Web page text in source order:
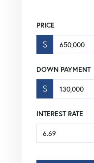
PRICE
$
DOWN PAYMENT
$
INTEREST RATE